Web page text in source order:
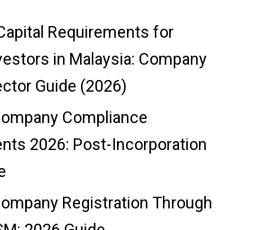
Requirements for
in Malaysia: Company
Guide (2026)
Compliance
2026: Post-Incorporation
Registration Through